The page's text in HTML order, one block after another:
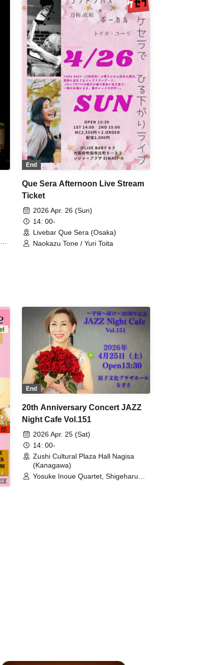
End
Que Sera Afternoon Live Stream
Ticket
2026 Apr. 26 (Sun)
14: 00-
Livebar Que Sera (Osaka)
Naokazu Tone / Yuri Toita
End
20th Anniversary Concert JAZZ
Night Cafe Vol.151
2026 Apr. 25 (Sat)
14: 00-
Zushi Cultural Plaza Hall Nagisa
(Kanagawa)
Yosuke Inoue Quartet, Shigeharu